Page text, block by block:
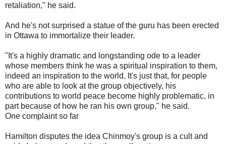
retaliation," he said.
And he's not surprised a statue of the guru has been erected
in Ottawa to immortalize their leader.
"It's a highly dramatic and longstanding ode to a leader
whose members think he was a spiritual inspiration to them,
indeed an inspiration to the world. It's just that, for people
who are able to look at the group objectively, his
contributions to world peace become highly problematic, in
part because of how he ran his own group," he said.
One complaint so far
Hamilton disputes the idea Chinmoy's group is a cult and